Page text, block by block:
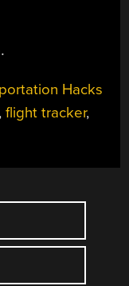
Hacks
,flight tracker,